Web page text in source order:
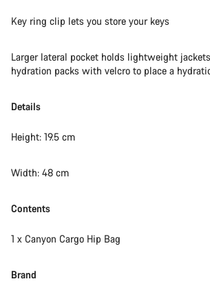
Key ring clip lets you store your keys
Larger lateral pocket holds lightweight
hydration packs with velcro to place a
Details
Height: 19.5 cm
Width: 48 cm
Contents
1 x Canyon Cargo Hip Bag
Brand
Start Chat